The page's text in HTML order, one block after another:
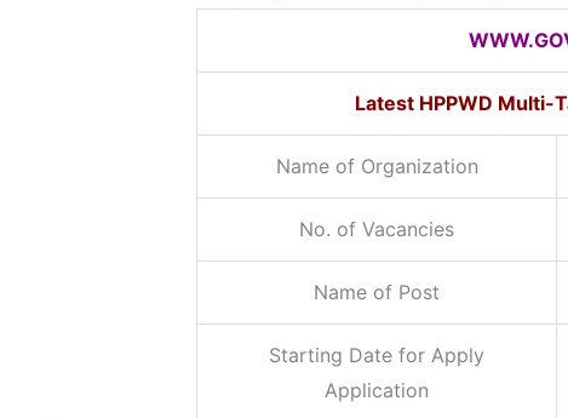
Latest HPPWD Multi-
Name of Organization
No. of Vacancies
Name of Post
Starting Date for Apply
Application